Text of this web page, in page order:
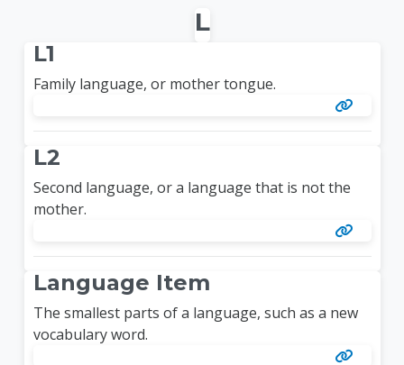
L
L1
Family language, or mother tongue.
L2
Second language, or a language that is not the
mother.
Language Item
The smallest parts of a language, such as a new
vocabulary word.